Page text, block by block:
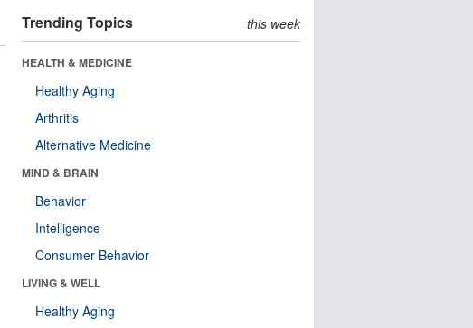
Trending Topics this week
HEALTH & MEDICINE
Healthy Aging
Arthritis
Alternative Medicine
MIND & BRAIN
Behavior
Intelligence
Consumer Behavior
LIVING & WELL
Healthy Aging